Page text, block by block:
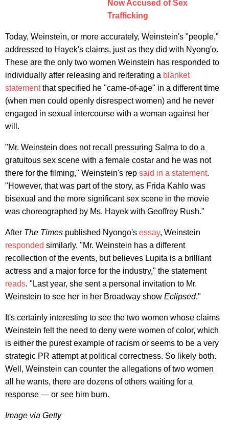
Now Accused of Sex
Trafficking
Today, Weinstein, or more accurately, Weinstein's "people,"
addressed to Hayek's claims, just as they did with Nyong'o.
These are the only two women Weinstein has responded to
individually after releasing and reiterating a blanket
statementthat specified he "came-of-age" in a different time
(when men could openly disrespect women) and he never
engaged in sexual intercourse with a woman against her
will.
"Mr. Weinstein does not recall pressuring Salma to do a
gratuitous sex scene with a female costar and he was not
there for the filming," Weinstein's rep said in a statement.
"However, that was part of the story, as Frida Kahlo was
bisexual and the more significant sex scene in the movie
was choreographed by Ms. Hayek with Geoffrey Rush."
After The Times published Nyongo's essay, Weinstein
responded similarly. "Mr. Weinstein has a different
recollection of the events, but believes Lupita is a brilliant
actress and a major force for the industry," the statement
reads. "Last year, she sent a personal invitation to Mr.
Weinstein to see her in her Broadway show Eclipsed."
It's certainly interesting to see the two women whose claims
Weinstein felt the need to deny were women of color, which
is either the purest example of racism or seems to be a very
strategic PR attempt at political correctness. So likely both.
Well, Weinstein can counter the allegations of two women
all he wants, there are dozens of others waiting for a
response — or see him burn.
Image via Getty